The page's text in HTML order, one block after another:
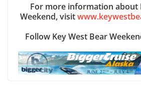
For more information about
Weekend, visit
Follow Key West Bear